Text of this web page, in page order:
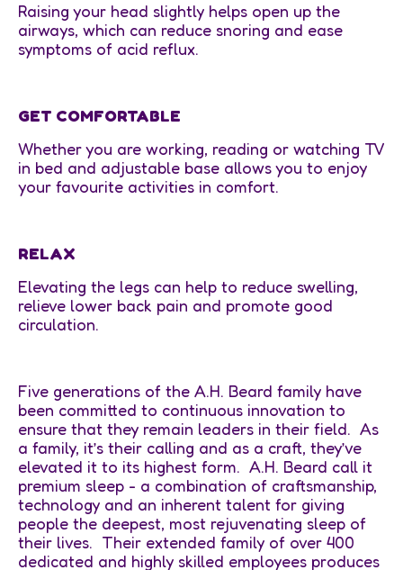
Raising your head slightly helps open up the
airways, which can reduce snoring and ease
symptoms of acid reflux.
GET COMFORTABLE
Whether you are working, reading or watching TV
in bed and adjustable base allows you to enjoy
your favourite activities in comfort.
RELAX
Elevating the legs can help to reduce swelling,
relieve lower back pain and promote good
circulation.
Five generations of the A.H. Beard family have
been committed to continuous innovation to
ensure that they remain leaders in their field. As
a family, it’s their calling and as a craft, they’ve
elevated it to its highest form. A.H. Beard call it
premium sleep - a combination of craftsmanship,
technology and an inherent talent for giving
people the deepest, most rejuvenating sleep of
their lives. Their extended family of over 400
dedicated and highly skilled employees produces